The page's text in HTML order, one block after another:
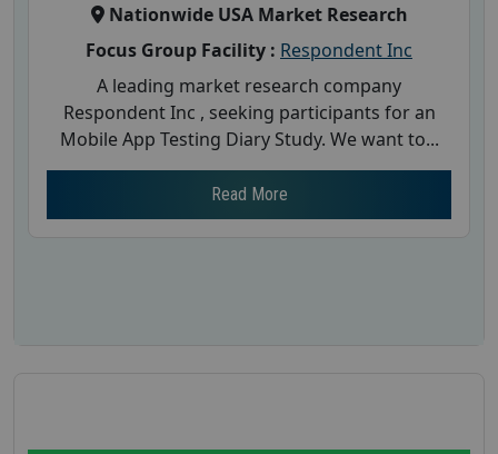
Nationwide USA Market Research
Focus Group Facility : Respondent Inc
A leading market research company
Respondent Inc , seeking participants for an
Mobile App Testing Diary Study. We want to...
Read More